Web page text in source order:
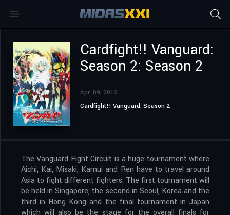
Cardfight!! Vanguard:
Season 2: Season 2
Apr. 09, 2012
Cardfight!! Vanguard: Season 2
The Vanguard Fight Circuit is a huge tournament where
Aichi, Kai, Misaki, Kamui and Ren have to travel around
Asia to fight different fighters. The first tournament will
be held in Singapore, the second in Seoul, Korea and the
third in Hong Kong and the final tournament in Japan
which will also be the stage for the overall finals for